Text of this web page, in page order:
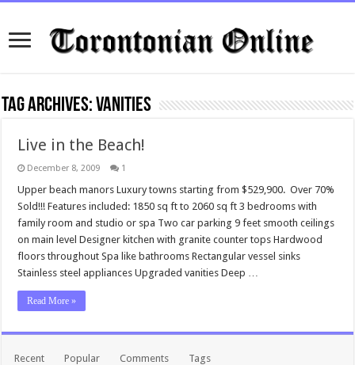
Tag Archives:vanities
Live in the Beach!
December 8, 2009 1
Upper beach manors Luxury towns starting from $529,900. Over 70%
Sold!!! Features included: 1850 sq ft to 2060 sq ft 3 bedrooms with
family room and studio or spa Two car parking 9 feet smooth ceilings
on main level Designer kitchen with granite counter tops Hardwood
floors throughout Spa like bathrooms Rectangular vessel sinks
Stainless steel appliances Upgraded vanities Deep …
Read More »
Recent Popular Comments Tags